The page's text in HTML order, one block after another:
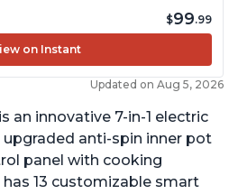
$99.99
on Instant
Updated on Aug 5, 2026
an innovative 7-in-1 electric
anti-spin inner pot
panel with cooking
13 customizable smart